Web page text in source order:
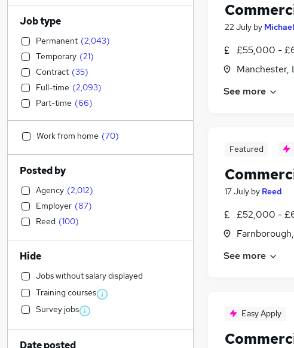
22 July by
£55,000 -
Manchester,
See more
Featured
17 July by Reed
£52,000 -
See more
Easy Apply
Job type
Permanent (2,043)
Temporary (21)
Contract (35)
Full-time (2,093)
Part-time (66)
Work from home (70)
Posted by
Agency (2,012)
Employer (87)
Reed (100)
Hide
Jobs without salary displayed
Training courses
Survey jobs
Date posted